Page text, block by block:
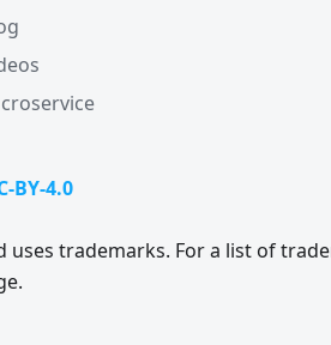
BY-4.0
uses trademarks. For a list of